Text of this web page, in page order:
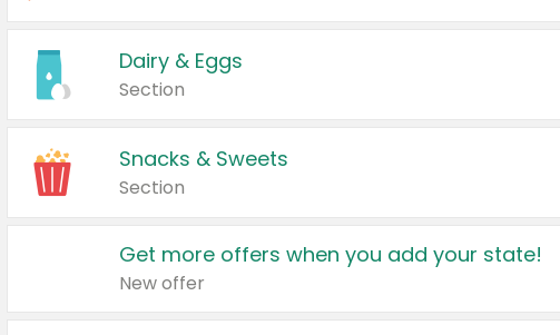
Dairy & Eggs
Section
Snacks & Sweets
Section
Get more offers when you add your state!
New offer